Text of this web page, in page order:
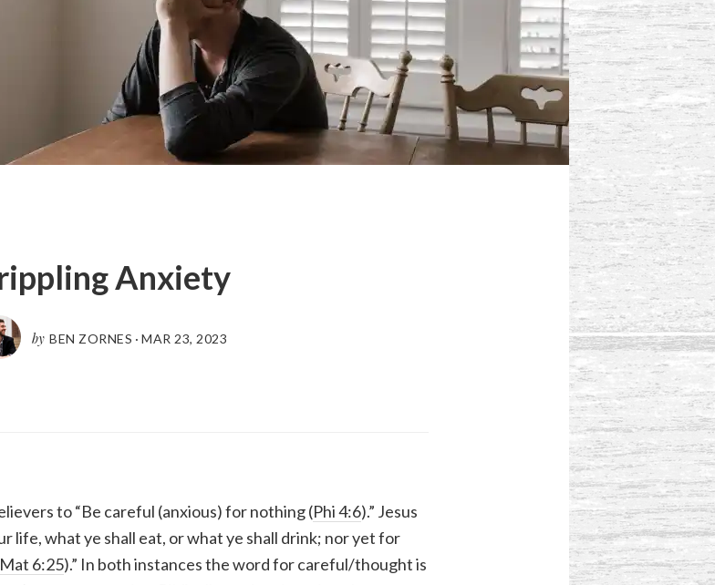
Anxiety
by BEN ZORNES · MAR 23, 2023
to “Be careful (anxious) for nothing (Phi 4:6).” Jesus
life, what ye shall eat, or what ye shall drink; nor yet for
6:25).” In both instances the word for careful/thought is